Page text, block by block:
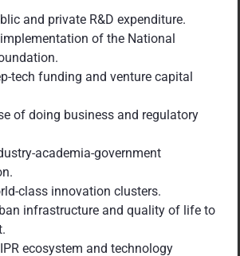
and private R&D expenditure.
of the National
tech funding and venture capital
of doing business and regulatory
academia-government
class innovation clusters.
infrastructure and quality of life to
ecosystem and technology